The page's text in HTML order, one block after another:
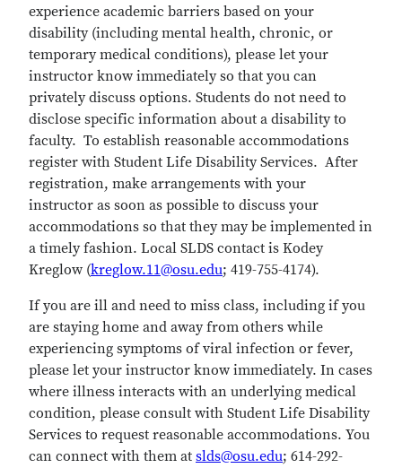
experience academic barriers based on your
disability (including mental health, chronic, or
temporary medical conditions), please let your
instructor know immediately so that you can
privately discuss options. Students do not need to
disclose specific information about a disability to
faculty. To establish reasonable accommodations
register with Student Life Disability Services. After
registration, make arrangements with your
instructor as soon as possible to discuss your
accommodations so that they may be implemented in
a timely fashion. Local SLDS contact is Kodey
Kreglow (kreglow.11@osu.edu; 419-755-4174).
If you are ill and need to miss class, including if you
are staying home and away from others while
experiencing symptoms of viral infection or fever,
please let your instructor know immediately. In cases
where illness interacts with an underlying medical
condition, please consult with Student Life Disability
Services to request reasonable accommodations. You
can connect with them at slds@osu.edu; 614-292-